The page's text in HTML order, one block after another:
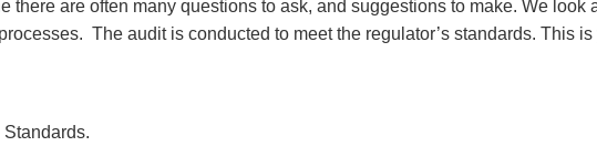
there are often many questions to ask, and suggestions to make. We look
The audit is conducted to meet the regulator’s standards. This